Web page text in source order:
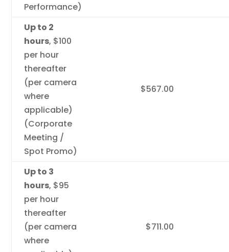
Performance)
Up to 2
hours, $100
per hour
thereafter
(per camera
where
applicable)
(Corporate
Meeting /
Spot Promo)
$567.00
Up to 3
hours, $95
per hour
thereafter
(per camera
where
$711.00